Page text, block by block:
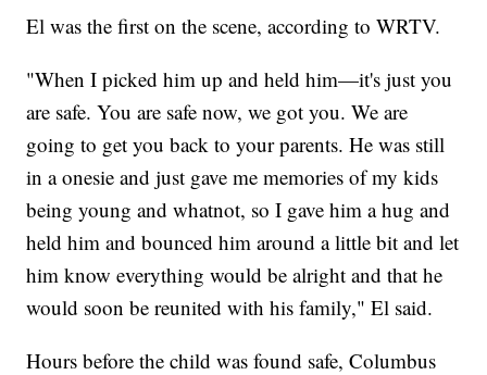
El was the first on the scene, according to WRTV.
"When I picked him up and held him—it's just you
are safe. You are safe now, we got you. We are
going to get you back to your parents. He was still
in a onesie and just gave me memories of my kids
being young and whatnot, so I gave him a hug and
held him and bounced him around a little bit and let
him know everything would be alright and that he
would soon be reunited with his family," El said.
Hours before the child was found safe, Columbus